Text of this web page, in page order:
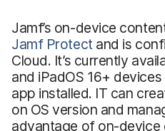
Jamf’s on-device
Jamf Protect and is
Cloud. It’s currently
and iPadOS 16+
app installed. IT can
on OS version and
advantage of on-device